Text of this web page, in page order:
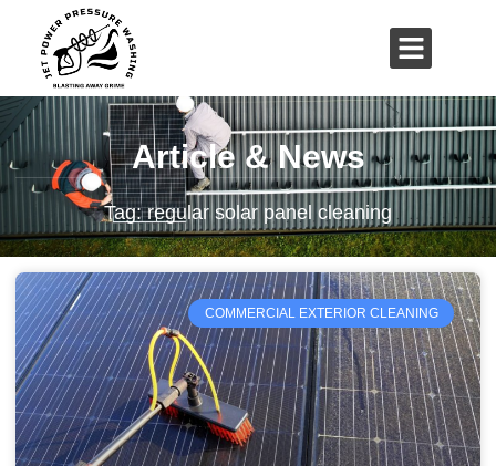
01503 635 536
Article & News
Tag: regular solar panel cleaning
COMMERCIAL EXTERIOR CLEANING